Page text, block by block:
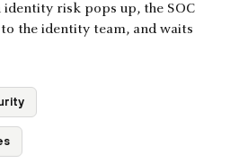
identity risk pops up, the SOC
the identity team, and waits